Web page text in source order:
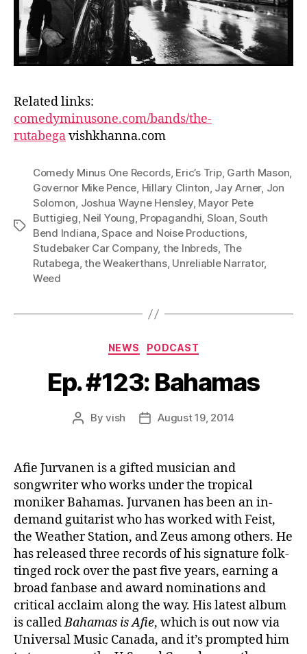
Related links:
comedyminusone.com/bands/the-
rutabegavishkhanna.com
Tags
Comedy Minus One Records, Eric’s Trip, Garth Mason,
Governor Mike Pence, Hillary Clinton, Jay Arner, Jon
Solomon, Joshua Wayne Hensley, Mayor Pete
Buttigieg, Neil Young, Propagandhi, Sloan,South
Bend Indiana,Space and Noise Productions,
Studebaker Car Company, the Inbreds, The
Rutabega,the Weakerthans, Unreliable Narrator,
Weed
Categories
NEWS PODCAST
Ep. #123: Bahamas
PostByvish
PostAugust 19, 2014
Afie Jurvanen is a gifted musician and
songwriter who works under the tropical
moniker Bahamas. Jurvanen has been an in-
demand guitarist who has worked with Feist,
the Weather Station, and Zeus among others. He
has released three records of his signature folk-
tinged rock over the past five years, earning a
broad fanbase and award nominations and
critical acclaim along the way. His latest album
is calledBahamas is Afie, which is out now via
Universal Music Canada, and it’s prompted him